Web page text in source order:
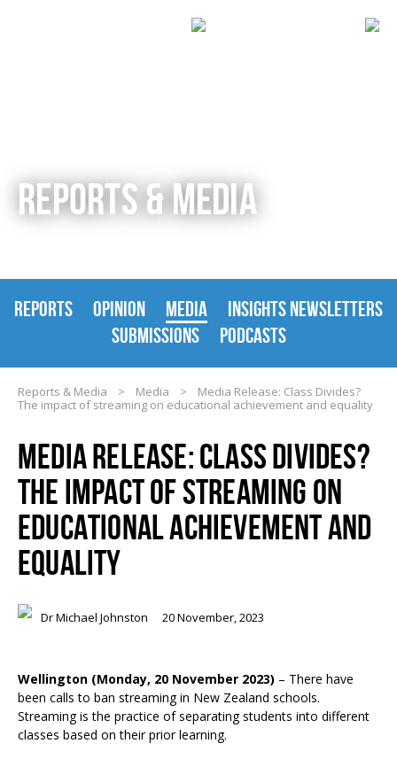
REPORTS & MEDIA
REPORTS OPINION MEDIA
INSIGHTS NEWSLETTERS
SUBMISSIONS
PODCASTS
Reports & Media > Media >
Media Release: Class Divides?
The impact of streaming on educational achievement and equality
MEDIA RELEASE: CLASS DIVIDES?
THE IMPACT OF STREAMING ON
EDUCATIONAL ACHIEVEMENT AND
EQUALITY
Dr Michael Johnston 20 November, 2023
Wellington (Monday, 20 November 2023) – There have
been calls to ban streaming in New Zealand schools.
Streaming is the practice of separating students into different
classes based on their prior learning.